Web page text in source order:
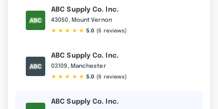
ABC Supply Co. Inc.
43050, Mount Vernon
★ ★ ★ ★ ★ 5.0 (6 reviews)
ABC Supply Co. Inc.
03109, Manchester
★ ★ ★ ★ ★ 5.0 (6 reviews)
ABC Supply Co. Inc.